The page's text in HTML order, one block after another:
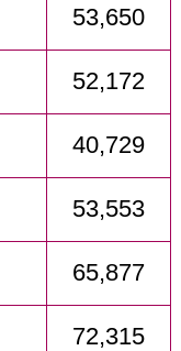
53,650
52,172
40,729
53,553
65,877
72,315